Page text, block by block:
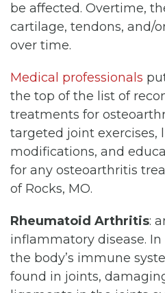
be affected. Overtime,
cartilage, tendons, and/
over time.
Medical professionals
the top of the list of
treatments for
targeted joint exercises,
modifications, and
for any osteoarthritis
of Rocks, MO.
Rheumatoid Arthritis:
inflammatory disease. In
the body’s immune
found in joints,